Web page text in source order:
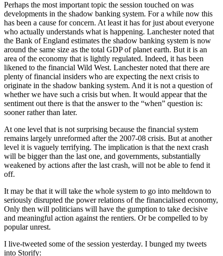
Perhaps the most important topic the session touched on was
developments in the shadow banking system. For a while now this
has been a cause for concern. At least it has for just about everyone
who actually understands what is happening. Lanchester noted that
the Bank of England estimates the shadow banking system is now
around the same size as the total GDP of planet earth. But it is an
area of the economy that is lightly regulated. Indeed, it has been
likened to the financial Wild West. Lanchester noted that there are
plenty of financial insiders who are expecting the next crisis to
originate in the shadow banking system. And it is not a question of
whether we have such a crisis but when. It would appear that the
sentiment out there is that the answer to the “when” question is:
sooner rather than later.
At one level that is not surprising because the financial system
remains largely unreformed after the 2007-08 crisis. But at another
level it is vaguely terrifying. The implication is that the next crash
will be bigger than the last one, and governments, substantially
weakened by actions after the last crash, will not be able to fend it
off.
It may be that it will take the whole system to go into meltdown to
seriously disrupted the power relations of the financialised economy,
Only then will politicians will have the gumption to take decisive
and meaningful action against the rentiers. Or be compelled to by
popular unrest.
I live-tweeted some of the session yesterday. I bunged my tweets
into Storify: